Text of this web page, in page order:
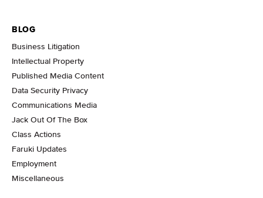
BLOG
Business Litigation
Intellectual Property
Published Media Content
Data Security Privacy
Communications Media
Jack Out Of The Box
Class Actions
Faruki Updates
Employment
Miscellaneous